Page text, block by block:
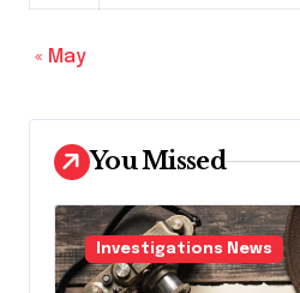
« May
You Missed
Investigations News